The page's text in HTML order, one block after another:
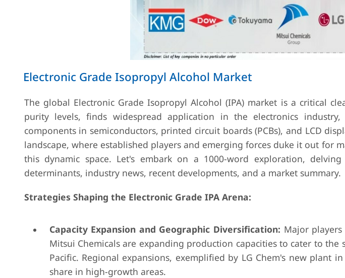
Electronic Grade Isopropyl Alcohol Market
The global Electronic Grade Isopropyl Alcohol (IPA) market is a critical
purity levels, finds widespread application in the electronics
components in semiconductors, printed circuit boards (PCBs), and LCD
landscape, where established players and emerging forces duke it out for
this dynamic space. Let's embark on a 1000-word exploration,
determinants, industry news, recent developments, and a market summary.
Strategies Shaping the Electronic Grade IPA Arena:
Capacity Expansion and Geographic Diversification: Major
Mitsui Chemicals are expanding production capacities to cater to
Pacific. Regional expansions, exemplified by LG Chem's new plant
share in high-growth areas.